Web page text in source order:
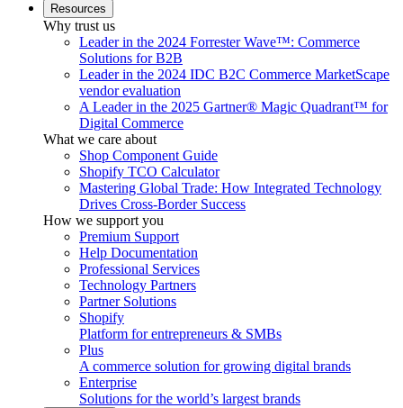
Resources
Why trust us
Leader in the 2024 Forrester Wave™: Commerce
Solutions for B2B
Leader in the 2024 IDC B2C Commerce MarketScape
vendor evaluation
A Leader in the 2025 Gartner® Magic Quadrant™ for
Digital Commerce
What we care about
Shop Component Guide
Shopify TCO Calculator
Mastering Global Trade: How Integrated Technology
Drives Cross-Border Success
How we support you
Premium Support
Help Documentation
Professional Services
Technology Partners
Partner Solutions
Shopify
Platform for entrepreneurs & SMBs
Plus
A commerce solution for growing digital brands
Enterprise
Solutions for the world’s largest brands